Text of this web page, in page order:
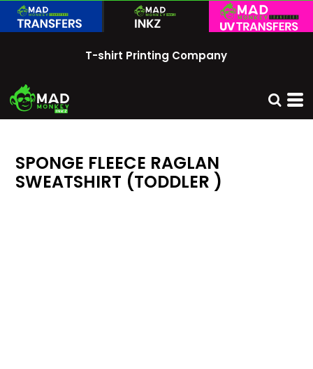
T-shirt Printing Company
SPONGE FLEECE RAGLAN
SWEATSHIRT (TODDLER )